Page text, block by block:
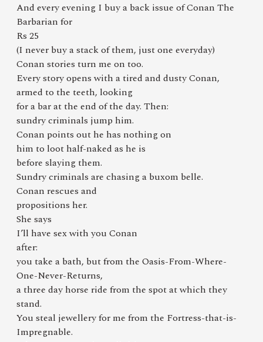
And every evening I buy a back issue of Conan The
Barbarian for
Rs 25
(I never buy a stack of them, just one everyday)
Conan stories turn me on too.
Every story opens with a tired and dusty Conan,
armed to the teeth, looking
for a bar at the end of the day. Then:
sundry criminals jump him.
Conan points out he has nothing on
him to loot half-naked as he is
before slaying them.
Sundry criminals are chasing a buxom belle.
Conan rescues and
propositions her.
She says
I’ll have sex with you Conan
after:
you take a bath, but from the Oasis-From-Where-
One-Never-Returns,
a three day horse ride from the spot at which they
stand.
You steal jewellery for me from the Fortress-that-is-
Impregnable.